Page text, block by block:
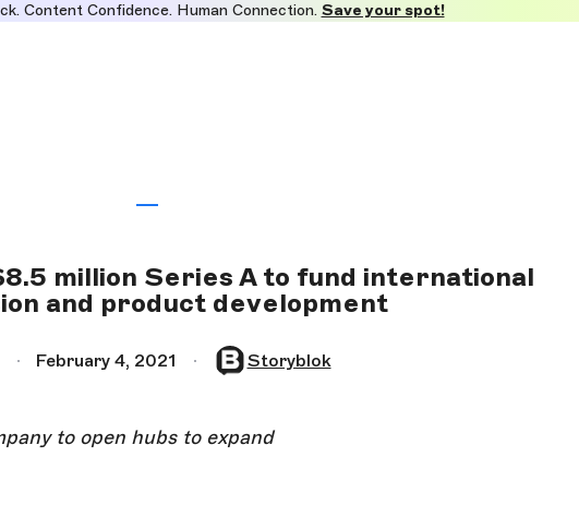
Content Confidence. Human Connection. Save your spot!
million Series A to fund international
and product development
February 4, 2021 Storyblok
to open hubs to expand